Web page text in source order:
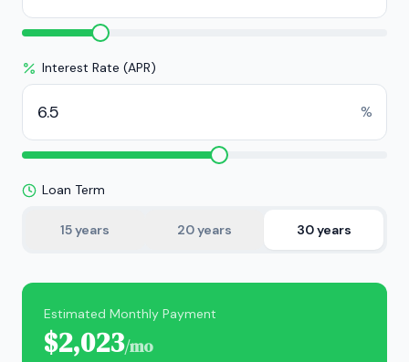
Interest Rate (APR)
%
Loan Term
15years 20years 30years
Estimated Monthly Payment
$2,023/mo